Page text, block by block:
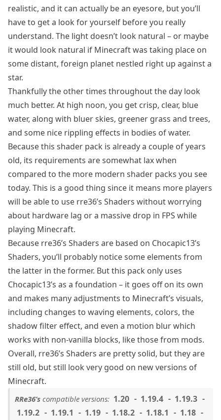
realistic, and it can actually be an eyesore, but you’ll
have to get a look for yourself before you really
understand. The light doesn’t look natural – or maybe
it would look natural if Minecraft was taking place on
some distant, foreign planet nestled right up against a
star.
Thankfully the other times throughout the day look
much better. At high noon, you get crisp, clear, blue
water, along with bluer skies, greener grass and trees,
and some nice rippling effects in bodies of water.
Because this shader pack is already a couple of years
old, its requirements are somewhat lax when
compared to the more modern shader packs you see
today. This is a good thing since it means more players
will be able to use rre36’s Shaders without worrying
about hardware lag or a massive drop in FPS while
playing Minecraft.
Because rre36’s Shaders are based on Chocapic13’s
Shaders, you’ll probably notice some elements from
the latter in the former. But this pack only uses
Chocapic13’s as a foundation – it goes off on its own
and makes many adjustments to Minecraft’s visuals,
including changes to waving elements, colors, the
shadow filter effect, and even a motion blur which
works with non-vanilla blocks, like those from mods.
Overall, rre36’s Shaders are pretty solid, but they are
still old, but still look very good on new versions of
Minecraft.
RRe36’s compatible versions: 1.20 1.19.4
1.19.3
1.19.2
1.19.1 1.19 1.18.2 1.18.1
1.18